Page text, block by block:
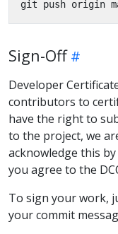
Sign-Off
Developer
contributors to
have the right to
to the project, we
acknowledge this
you agree to the
To sign your work,
your commit